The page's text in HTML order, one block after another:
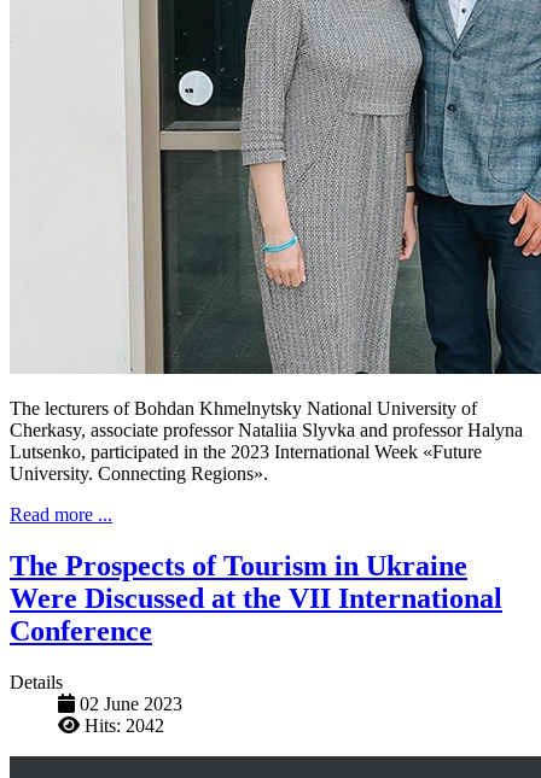
The lecturers of Bohdan Khmelnytsky National University of
Cherkasy, associate professor Nataliia Slyvka and professor Halyna
Lutsenko, participated in the 2023 International Week «Future
University. Connecting Regions».
Read more ...
The Prospects of Tourism in Ukraine
Were Discussed at the VII International
Conference
Details
02 June 2023
Hits: 2042